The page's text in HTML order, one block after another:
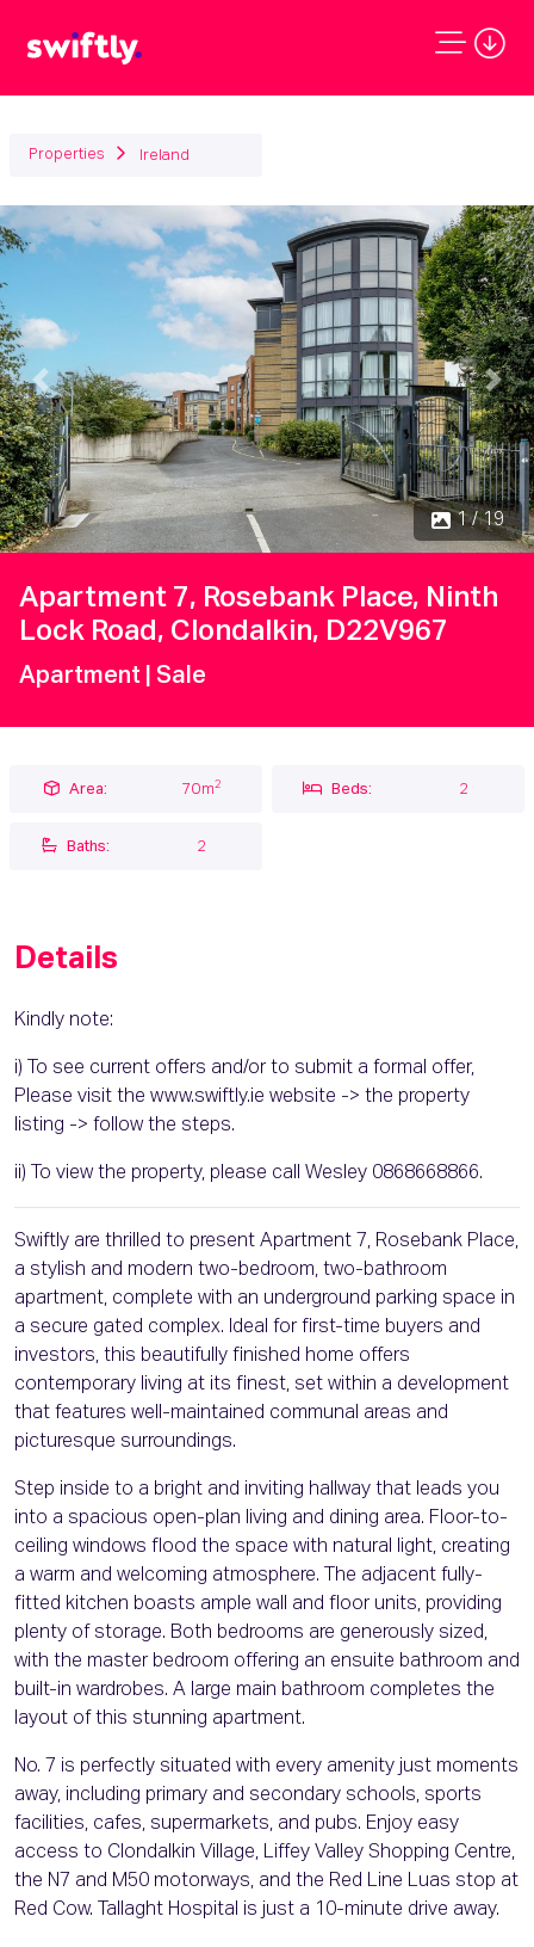
Properties Ireland
1 / 19
Previous Next
Apartment 7, Rosebank Place, Ninth
Lock Road, Clondalkin, D22V967
Apartment | Sale
Area: 70m2 Beds: 2
Baths: 2
Details
Kindly note:
i) To see current offers and/or to submit a formal offer,
Please visit the www.swiftly.ie website -> the property
listing -> follow the steps.
ii) To view the property, please call Wesley 0868668866.
Swiftly are thrilled to present Apartment 7, Rosebank Place,
a stylish and modern two-bedroom, two-bathroom
apartment, complete with an underground parking space in
a secure gated complex. Ideal for first-time buyers and
investors, this beautifully finished home offers
contemporary living at its finest, set within a development
that features well-maintained communal areas and
picturesque surroundings.
Step inside to a bright and inviting hallway that leads you
into a spacious open-plan living and dining area. Floor-to-
ceiling windows flood the space with natural light, creating
a warm and welcoming atmosphere. The adjacent fully-
fitted kitchen boasts ample wall and floor units, providing
plenty of storage. Both bedrooms are generously sized,
with the master bedroom offering an ensuite bathroom and
built-in wardrobes. A large main bathroom completes the
layout of this stunning apartment.
No. 7 is perfectly situated with every amenity just moments
away, including primary and secondary schools, sports
facilities, cafes, supermarkets, and pubs. Enjoy easy
access to Clondalkin Village, Liffey Valley Shopping Centre,
the N7 and M50 motorways, and the Red Line Luas stop at
Red Cow. Tallaght Hospital is just a 10-minute drive away.